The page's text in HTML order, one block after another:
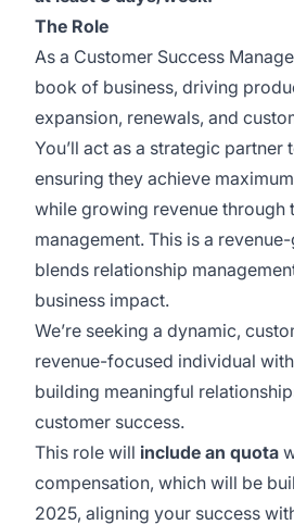
The Role
As a Customer Success
book of business, driving
expansion, renewals, and
You’ll act as a strategic partner
ensuring they achieve
while growing revenue through
management. This is a
blends relationship
business impact.
We’re seeking a dynamic,
revenue-focused individual
building meaningful
customer success.
This role will include an quota
compensation, which will be
2025, aligning your success